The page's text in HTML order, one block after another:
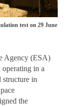
test on 29 June
Agency (ESA)
operating in a
structure in
the